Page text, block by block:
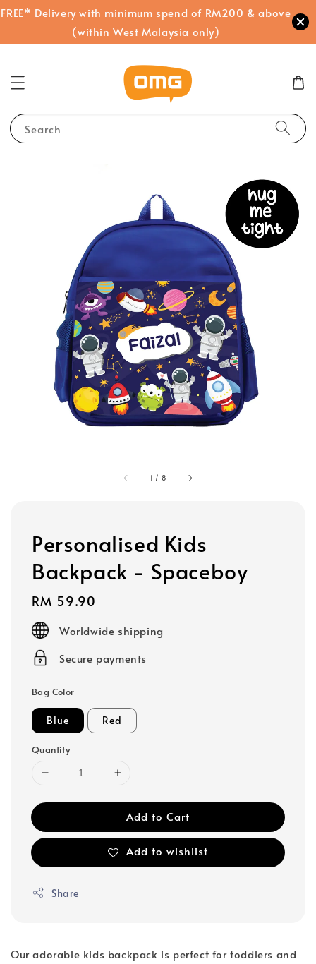
FREE* Delivery with minimum spend of RM200 & above
(within West Malaysia only)
Search
1 / 8
Personalised Kids
Backpack - Spaceboy
Regular
price
RM 59.90
Worldwide shipping
Secure payments
Bag Color
Blue Red
Quantity
Add to Cart
Add to wishlist
Share
Our adorable kids backpack is perfect for toddlers and